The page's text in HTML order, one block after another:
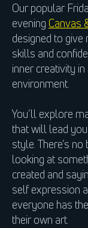
Our popular
evening Canvas
designed to give
skills and
inner creativity
environment.
You’ll explore
that will lead
style. There’s
looking at
created and
self expression
everyone has
their own art.